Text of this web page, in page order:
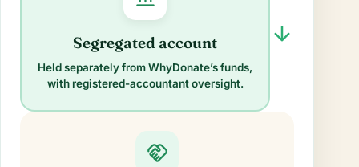
Segregated account
Held separately from WhyDonate’s funds,
with registered-accountant oversight.
arrow_forward
handshake